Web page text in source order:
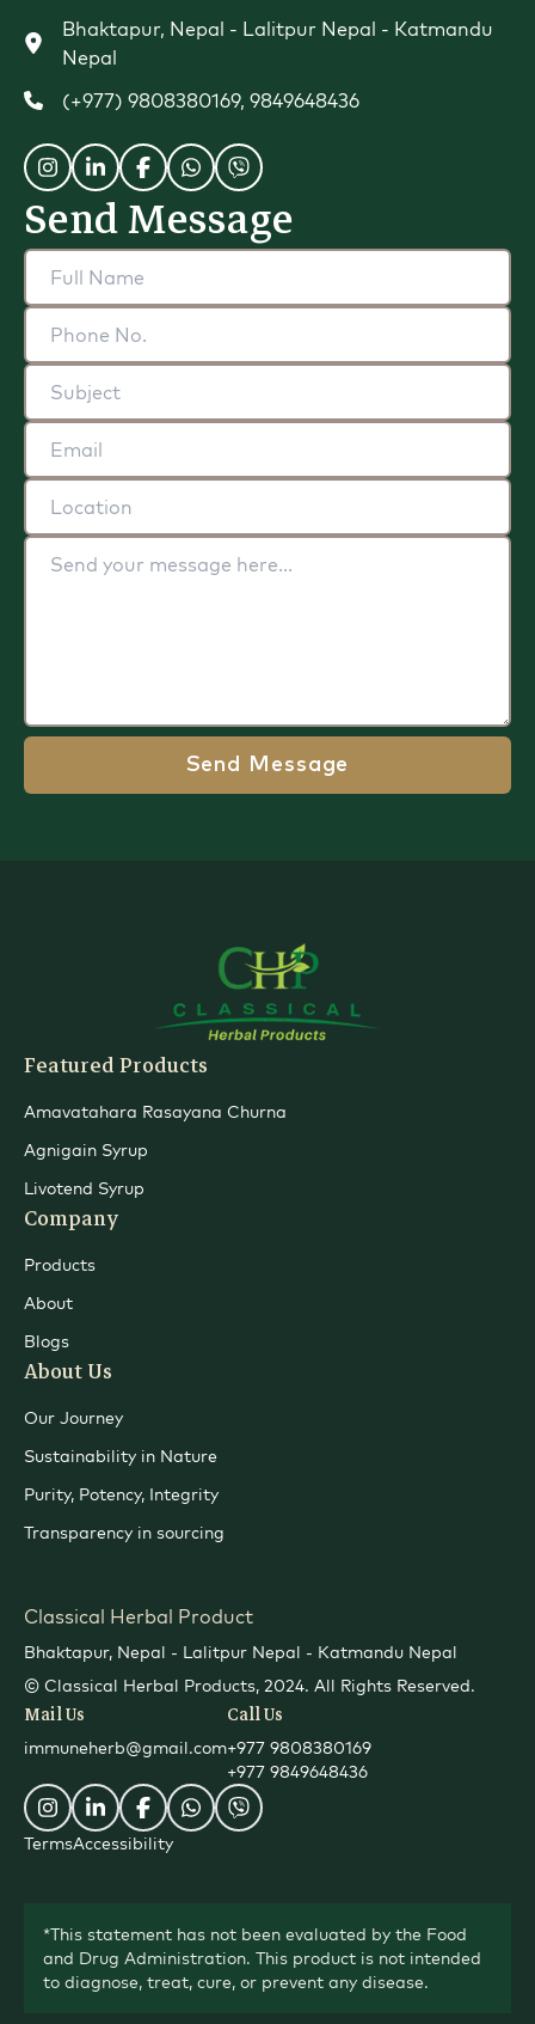
Bhaktapur, Nepal - Lalitpur Nepal - Katmandu
Nepal
(+977) 9808380169, 9849648436
Send Message
Send Message
Featured Products
Amavatahara Rasayana Churna
Agnigain Syrup
Livotend Syrup
Company
Products
About
Blogs
About Us
Our Journey
Sustainability in Nature
Purity, Potency, Integrity
Transparency in sourcing
Classical Herbal Product
Bhaktapur, Nepal - Lalitpur Nepal - Katmandu Nepal
© Classical Herbal Products, 2024. All Rights Reserved.
Mail Us
immuneherb@gmail.com
Call Us
+977 9808380169
+977 9849648436
TermsAccessibility
*This statement has not been evaluated by the Food
and Drug Administration. This product is not intended
to diagnose, treat, cure, or prevent any disease.